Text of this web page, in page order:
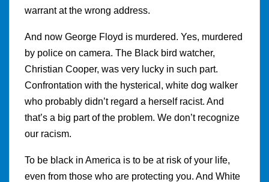
warrant at the wrong address.
And now George Floyd is murdered. Yes, murdered
by police on camera. The Black bird watcher,
Christian Cooper, was very lucky in such part.
Confrontation with the hysterical, white dog walker
who probably didn’t regard a herself racist. And
that’s a big part of the problem. We don’t recognize
our racism.
To be black in America is to be at risk of your life,
even from those who are protecting you. And White